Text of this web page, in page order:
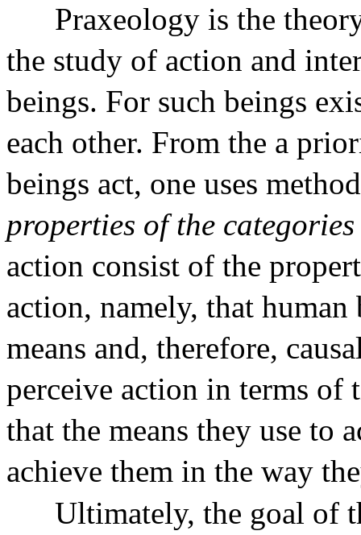
Praxeology is the
the study of action and
beings. For such beings
each other. From the a
beings act, one uses
properties of the
action consist of the
action, namely, that human
means and, therefore,
perceive action in terms of
that the means they use to
achieve them in the way
Ultimately, the goal of